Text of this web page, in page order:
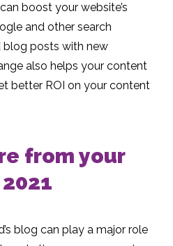
boost your website’s
and other search
blog posts with new
also helps your content
better ROI on your content
from your
blog can play a major role